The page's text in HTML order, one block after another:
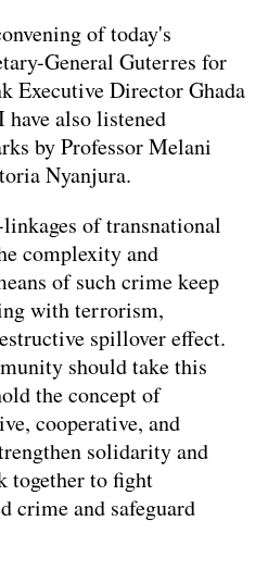
of today's
General Guterres for
Executive Director Ghada
also listened
by Professor Melani
Nyanjura.
of transnational
complexity and
of such crime keep
with terrorism,
spillover effect.
should take this
the concept of
cooperative, and
solidarity and
together to fight
crime and safeguard